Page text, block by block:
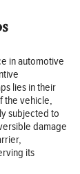
in automotive
lies in their
the vehicle,
subjected to
damage
its